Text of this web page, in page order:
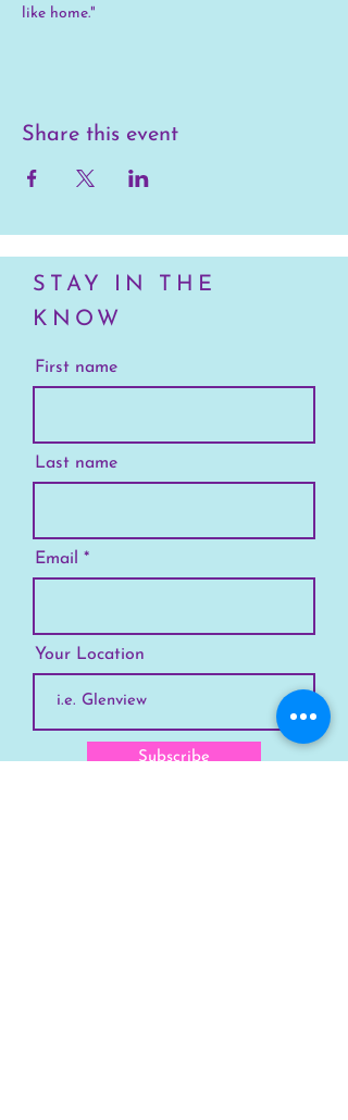
like home."
Share this event
STAY IN THE
KNOW
First name
Last name
Email
Your Location
Subscribe